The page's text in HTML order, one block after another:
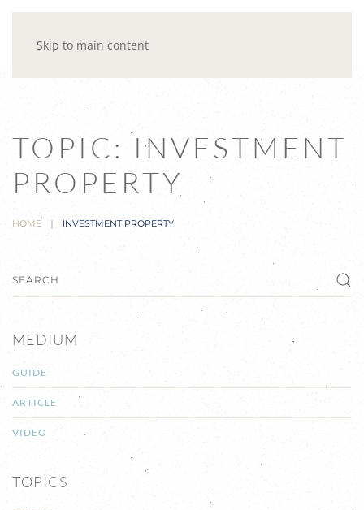
Skip to main content
TOPIC: INVESTMENT
PROPERTY
HOME INVESTMENT PROPERTY
MEDIUM
GUIDE
ARTICLE
VIDEO
TOPICS